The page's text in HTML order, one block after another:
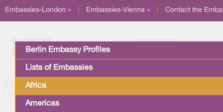
Embassies-London » Embassies-Vienna » Contact the
Berlin Embassy Profiles
Lists of Embassies
Africa
Americas